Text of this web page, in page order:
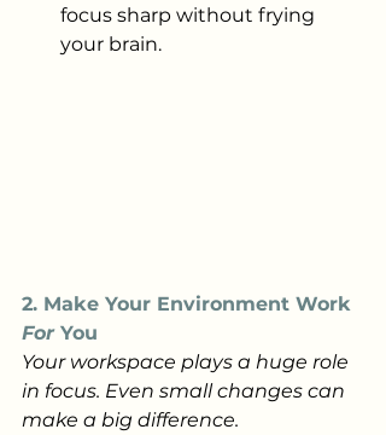
focus sharp without frying
your brain.
2. Make Your Environment Work
For You
Your workspace plays a huge role
in focus. Even small changes can
make a big difference.